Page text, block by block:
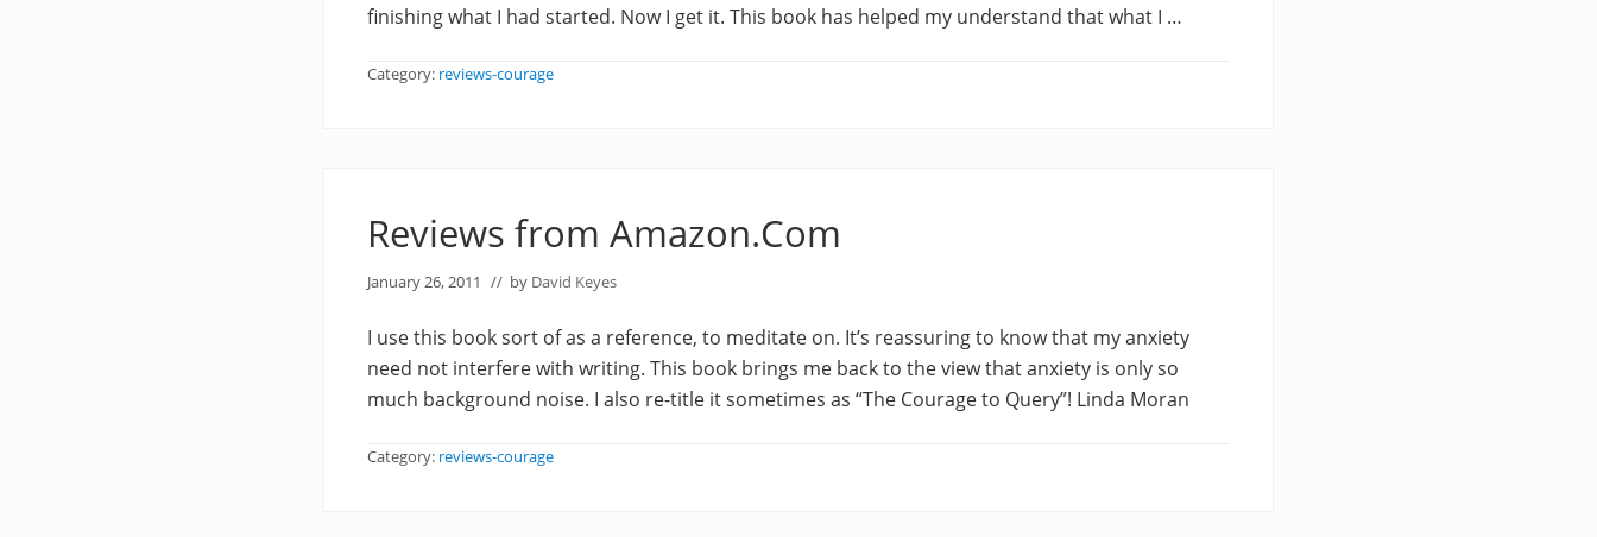
finishing what I had started. Now I get it. This book has helped my understand that what I …
Category: reviews-courage
Reviews from Amazon.Com
January 26, 2011 // by David Keyes
I use this book sort of as a reference, to meditate on. It’s reassuring to know that my anxiety
need not interfere with writing. This book brings me back to the view that anxiety is only so
much background noise. I also re-title it sometimes as “The Courage to Query”! Linda Moran
Category: reviews-courage